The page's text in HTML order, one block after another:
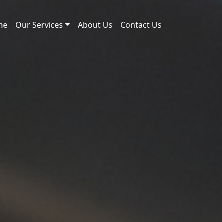
Our Services About Us Contact Us